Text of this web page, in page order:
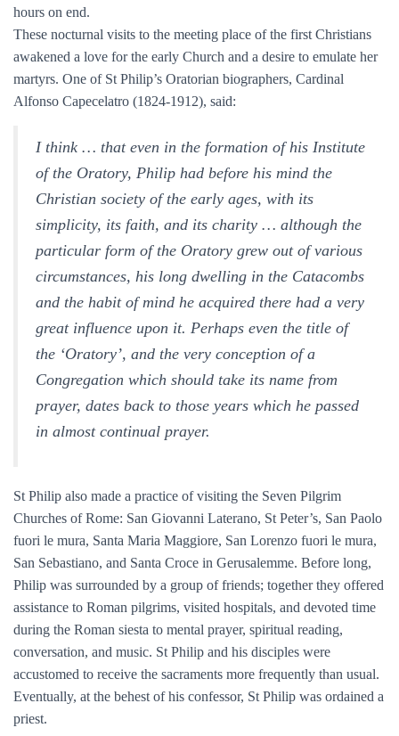
hours on end.
These nocturnal visits to the meeting place of the first Christians
awakened a love for the early Church and a desire to emulate her
martyrs. One of St Philip’s Oratorian biographers, Cardinal
Alfonso Capecelatro (1824-1912), said:
I think … that even in the formation of his Institute
of the Oratory, Philip had before his mind the
Christian society of the early ages, with its
simplicity, its faith, and its charity … although the
particular form of the Oratory grew out of various
circumstances, his long dwelling in the Catacombs
and the habit of mind he acquired there had a very
great influence upon it. Perhaps even the title of
the ‘Oratory’, and the very conception of a
Congregation which should take its name from
prayer, dates back to those years which he passed
in almost continual prayer.
St Philip also made a practice of visiting the Seven Pilgrim
Churches of Rome: San Giovanni Laterano, St Peter’s, San Paolo
fuori le mura, Santa Maria Maggiore, San Lorenzo fuori le mura,
San Sebastiano, and Santa Croce in Gerusalemme. Before long,
Philip was surrounded by a group of friends; together they offered
assistance to Roman pilgrims, visited hospitals, and devoted time
during the Roman siesta to mental prayer, spiritual reading,
conversation, and music. St Philip and his disciples were
accustomed to receive the sacraments more frequently than usual.
Eventually, at the behest of his confessor, St Philip was ordained a
priest.